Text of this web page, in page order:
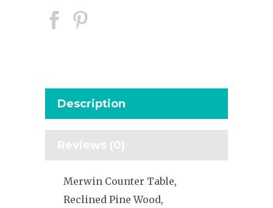
Description
Reviews (0)
Merwin Counter Table,
Reclined Pine Wood,